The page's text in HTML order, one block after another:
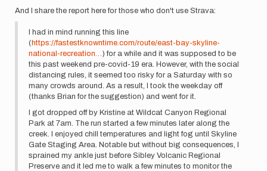
And I share the report here for those who don't use Strava:
I had in mind running this line
(https://fastestknowntime.com/route/east-bay-skyline-
national-recreation… ) for a while and it was supposed to be
this past weekend pre-covid-19 era. However, with the social
distancing rules, it seemed too risky for a Saturday with so
many crowds around. As a result, I took the weekday off
(thanks Brian for the suggestion) and went for it.
I got dropped off by Kristine at Wildcat Canyon Regional
Park at 7am. The run started a few minutes later along the
creek. I enjoyed chill temperatures and light fog until Skyline
Gate Staging Area. Notable but without big consequences, I
sprained my ankle just before Sibley Volcanic Regional
Preserve and it led me to walk a few minutes to monitor the